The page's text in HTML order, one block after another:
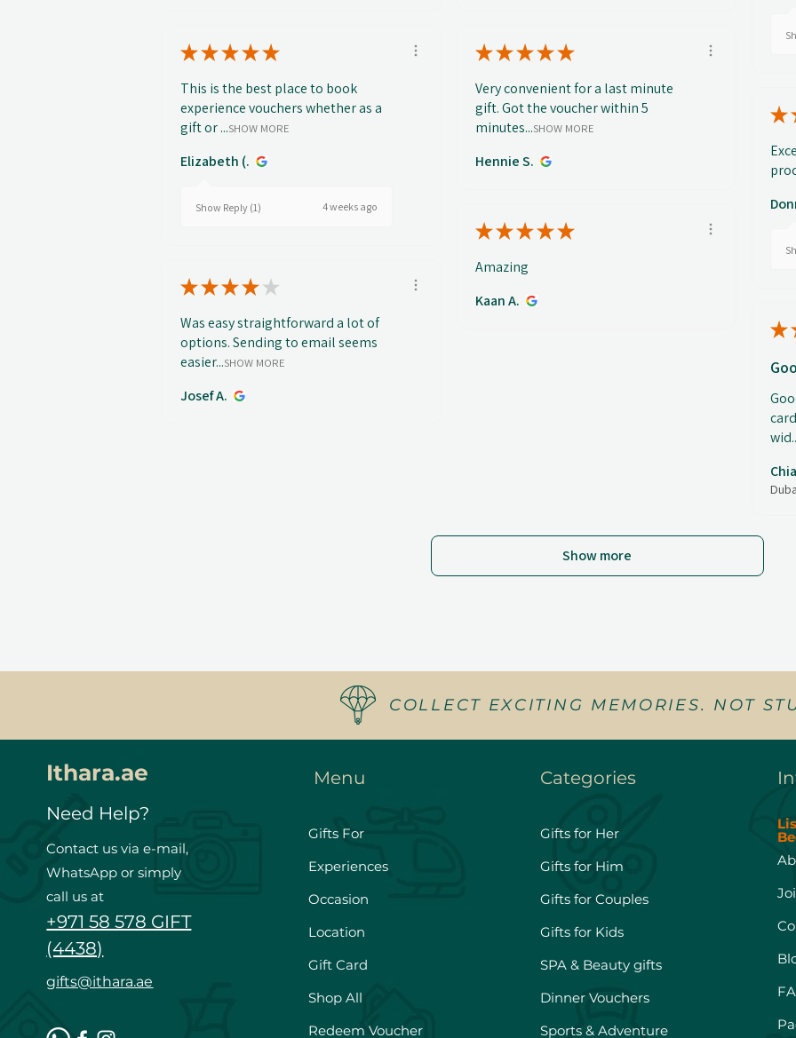
★★★★★
This is the best place to book
experience vouchers whether as a
gift or ...SHOW MORE
Elizabeth (.
Show Reply (1) 4 weeks ago
★★★★★
Very convenient for a last minute
gift. Got the voucher within 5
minutes...SHOW MORE
Hennie S.
★
★★★★★
Amazing
Kaan A.
★★★★ ★
Was easy straightforward a lot of
options. Sending to email seems
easier...SHOW MORE
Josef A.
★
Show more
COLLECT EXCITING MEMORIES. NOT
Ithara.ae
Need Help?
Contact us via e-mail,
WhatsApp or simply
call us at
+971 58 578 GIFT
(4438)
gifts@ithara.ae
Menu
Gifts For
Experiences
Occasion
Location
Gift Card
Shop All
Redeem Voucher
Categories
Gifts for Her
Gifts for Him
Gifts for Couples
Gifts for Kids
SPA & Beauty gifts
Dinner Vouchers
Sports & Adventure